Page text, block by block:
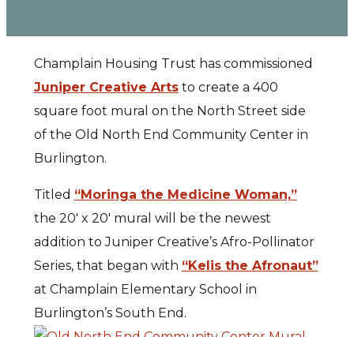
Champlain Housing Trust has commissioned
Juniper Creative Artsto create a 400
square foot mural on the North Street side
of the Old North End Community Center in
Burlington.
Titled “Moringa the Medicine Woman,”
the 20′ x 20′ mural will be the newest
addition to Juniper Creative’s Afro-Pollinator
Series, that began with “Kelis the Afronaut”
at Champlain Elementary School in
Burlington’s South End.